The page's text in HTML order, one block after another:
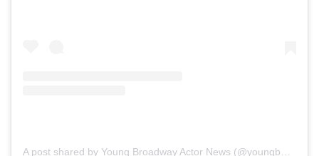
A post shared by Young Broadway Actor News (@youngbwaynews)